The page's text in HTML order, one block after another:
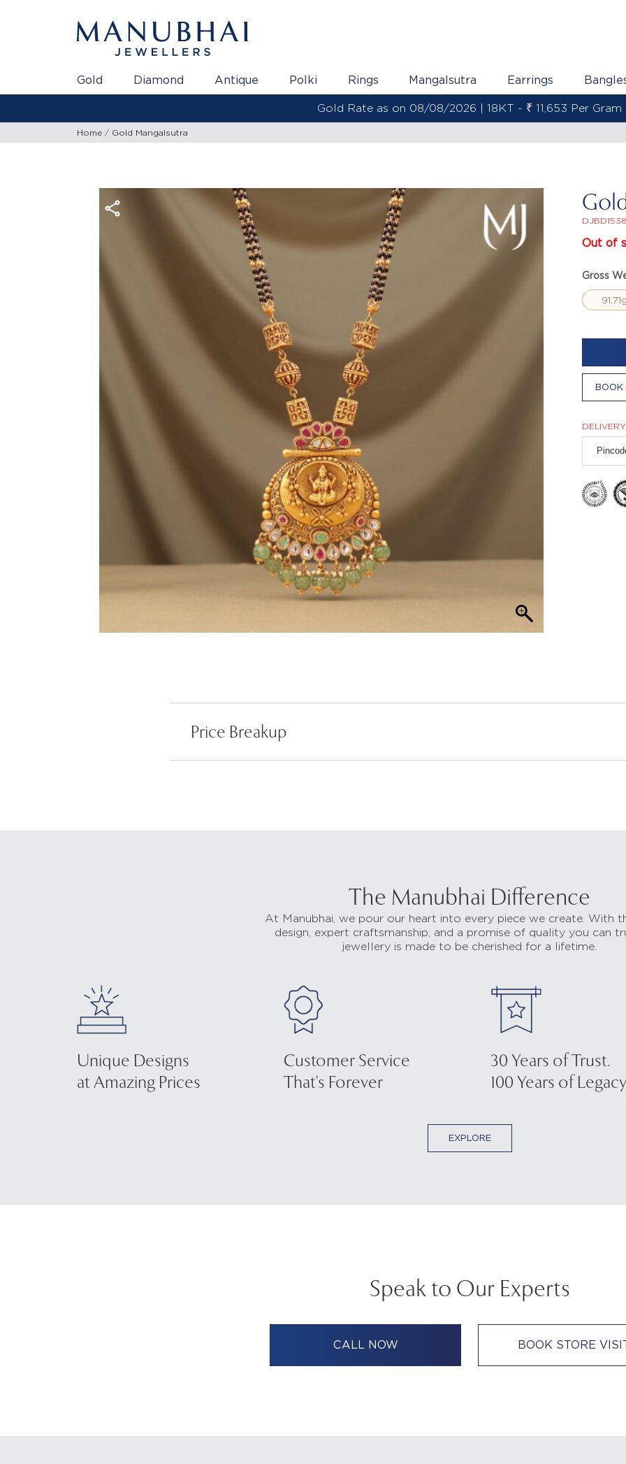
Gold Diamond Antique Polki Rings Mangalsutra Earrings
Gold Rate as on 08/08/2026 | 22KT - ₹ 13,800 Per Gram
Home Gold Mangalsutra
Out of
Gross
BOOK
Price Breakup
The Manubhai Difference
At Manubhai, we pour our heart into every piece we create. With
design, expert craftsmanship, and a promise of quality you can
jewellery is made to be cherished for a lifetime.
Unique Designs
at Amazing Prices
Customer Service
That's Forever
30 Years of Trust.
100 Years of
EXPLORE
Speak to Our Experts
CALL NOW BOOK STORE